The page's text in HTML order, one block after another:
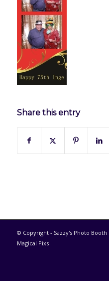
Share this entry
© Copyright - Sazzy's Photo Booth
Magical Pixs